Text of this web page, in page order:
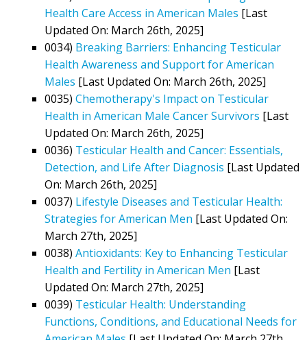
Health Care Access in American Males [Last
Updated On: March 26th, 2025]
0034) Breaking Barriers: Enhancing Testicular
Health Awareness and Support for American
Males [Last Updated On: March 26th, 2025]
0035) Chemotherapy's Impact on Testicular
Health in American Male Cancer Survivors [Last
Updated On: March 26th, 2025]
0036) Testicular Health and Cancer: Essentials,
Detection, and Life After Diagnosis [Last Updated
On: March 26th, 2025]
0037) Lifestyle Diseases and Testicular Health:
Strategies for American Men [Last Updated On:
March 27th, 2025]
0038) Antioxidants: Key to Enhancing Testicular
Health and Fertility in American Men [Last
Updated On: March 27th, 2025]
0039) Testicular Health: Understanding
Functions, Conditions, and Educational Needs for